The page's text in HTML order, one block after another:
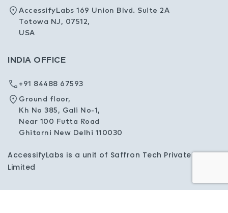
AccessifyLabs 169 Union Blvd. Suite 2A
Totowa NJ, 07512,
USA
INDIA OFFICE
+91 84488 67593
Ground floor,
Kh No 385, Gali No-1,
Near 100 Futta Road
Ghitorni New Delhi 110030
AccessifyLabs is a unit of Saffron Tech Private
Limited